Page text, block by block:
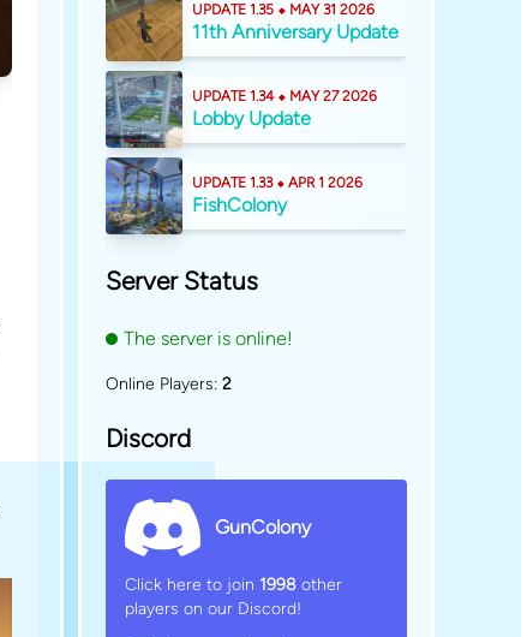
UPDATE 1.35 ⬥ MAY 31 2026
11th Anniversary Update
UPDATE 1.34 ⬥ MAY 27 2026
Lobby Update
UPDATE 1.33 ⬥ APR 1 2026
FishColony
Server Status
The server is online!
Online Players: 2
Discord
GunColony
Click here to join 1998 other
players on our Discord!